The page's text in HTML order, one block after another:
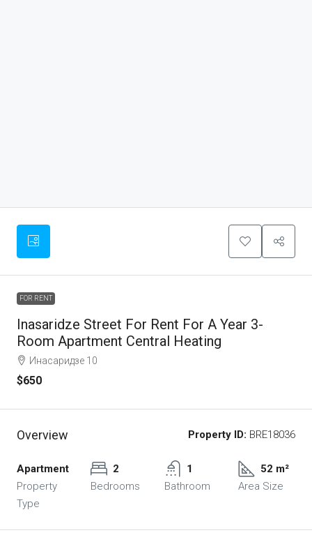
FOR RENT
Inasaridze Street For Rent For A Year 3-
Room Apartment Central Heating
Инасаридзе 10
$650
Overview Property ID: BRE18036
Apartment
Property
Type
2
Bedrooms
1
Bathroom
52 m²
Area Size